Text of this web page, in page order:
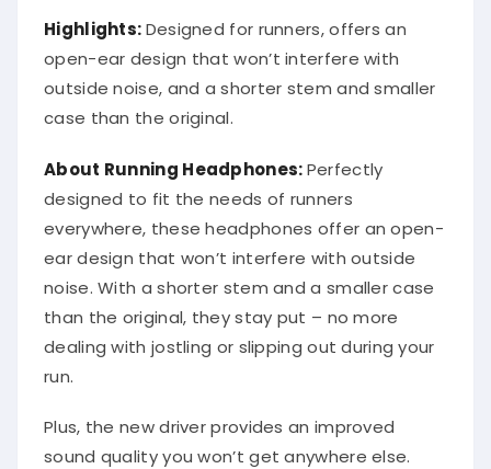
Highlights:Designed for runners, offers an
open-ear design that won’t interfere with
outside noise, and a shorter stem and smaller
case than the original.
About Running Headphones:Perfectly
designed to fit the needs of runners
everywhere, these headphones offer an open-
ear design that won’t interfere with outside
noise. With a shorter stem and a smaller case
than the original, they stay put – no more
dealing with jostling or slipping out during your
run.
Plus, the new driver provides an improved
sound quality you won’t get anywhere else.